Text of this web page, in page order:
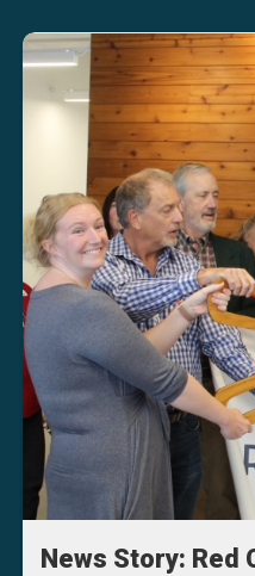
News Story: Red